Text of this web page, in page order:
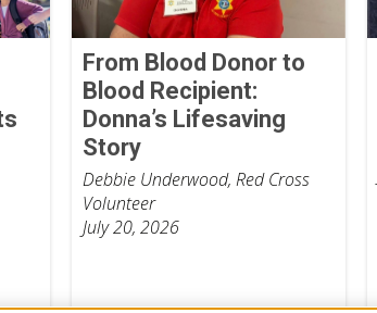
From Blood Donor to
Blood Recipient:
Donna’s Lifesaving
Story
Debbie Underwood, Red Cross
Volunteer
July 20, 2026